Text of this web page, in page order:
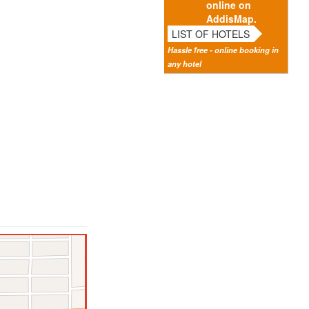
online on
AddisMap.
LIST OF HOTELS
Hassle free - online booking in
any hotel